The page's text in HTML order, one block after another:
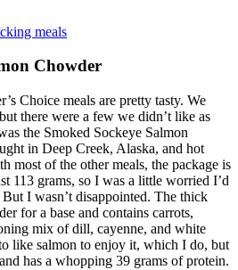
Chowder
Choice meals are pretty tasty. We
there were a few we didn’t like as
the Smoked Sockeye Salmon
in Deep Creek, Alaska, and hot
most of the other meals, the package is
113 grams, so I was a little worried I’d
I wasn’t disappointed. The thick
for a base and contains carrots,
mix of dill, cayenne, and white
like salmon to enjoy it, which I do, but
has a whopping 39 grams of protein.